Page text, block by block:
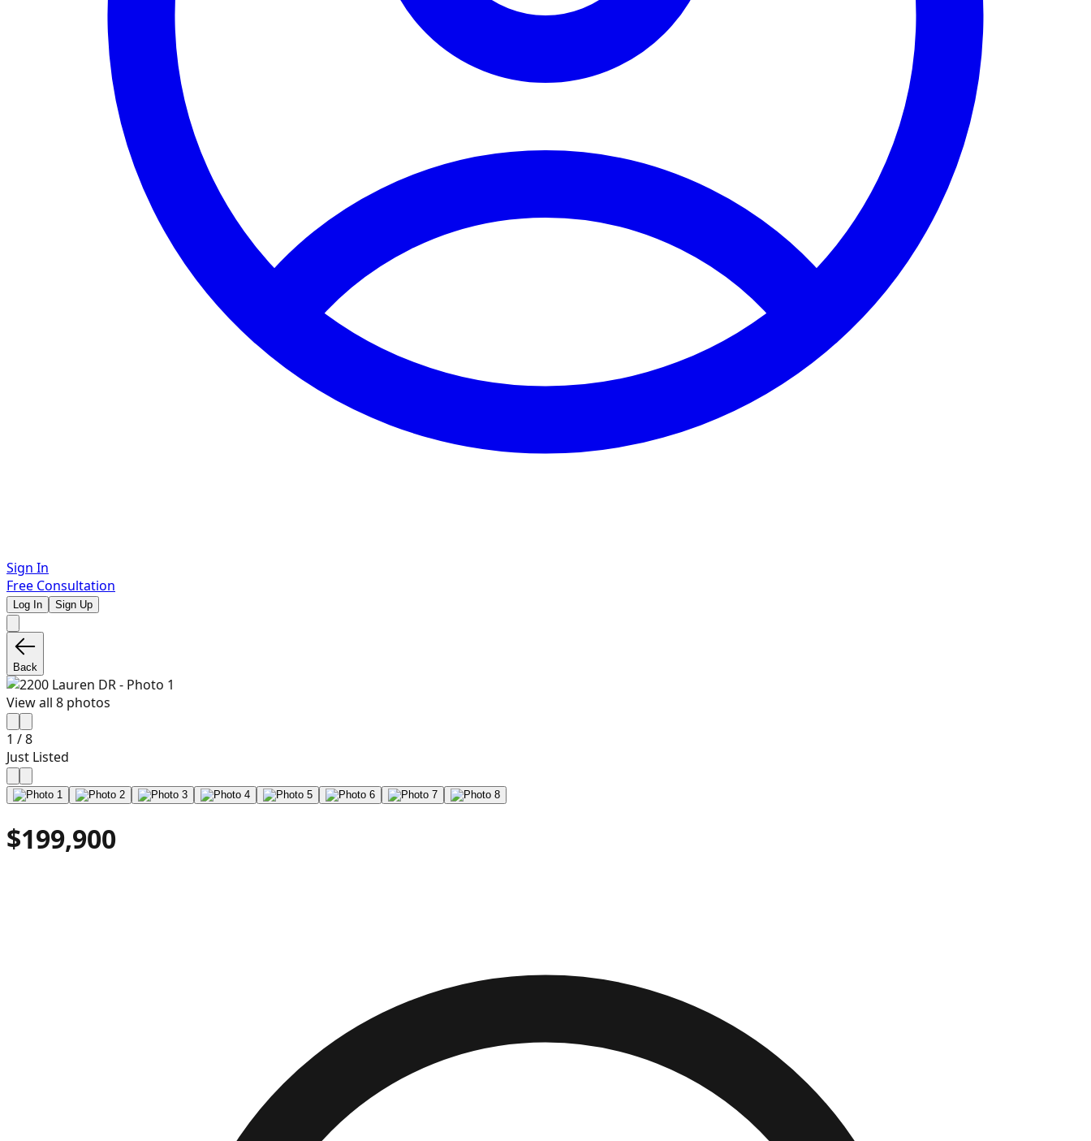
Sign In
Free Consultation
Log In Sign Up
Back
View all 8 photos
1 /8
Just Listed
$199,900